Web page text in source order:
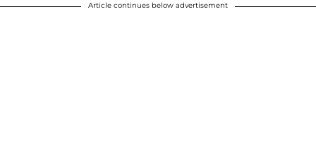
Article continues below advertisement